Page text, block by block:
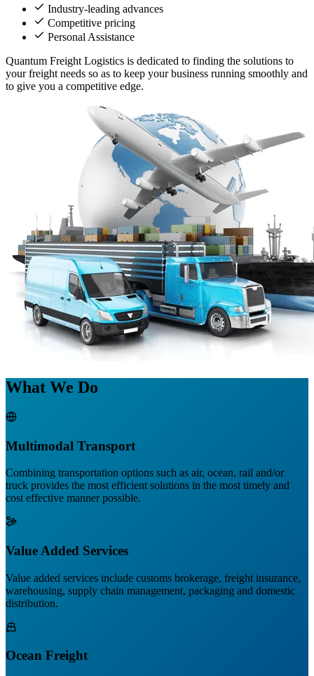
Industry-leading advances
Competitive pricing
Personal Assistance
Quantum Freight Logistics is dedicated to finding the solutions to
your freight needs so as to keep your business running smoothly and
to give you a competitive edge.
What We Do
Multimodal Transport
Combining transportation options such as air, ocean, rail and/or
truck provides the most efficient solutions in the most timely and
cost effective manner possible.
Value Added Services
Value added services include customs brokerage, freight insurance,
warehousing, supply chain management, packaging and domestic
distribution.
Ocean Freight